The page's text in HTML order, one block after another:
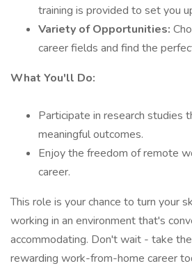
training is provided to set you
Variety of Opportunities:
career fields and find the
What You'll Do:
Participate in research studies
meaningful outcomes.
Enjoy the freedom of remote
career.
This role is your chance to turn your
working in an environment that's
accommodating. Don't wait - take
rewarding work-from-home career